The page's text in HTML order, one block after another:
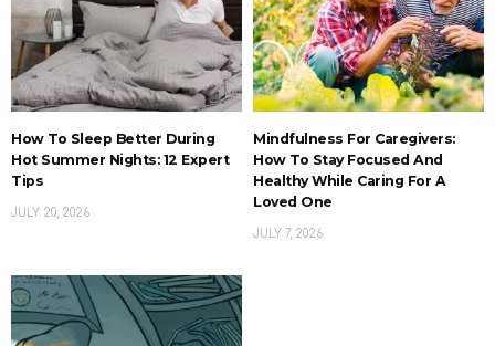
How To Sleep Better During
Hot Summer Nights: 12 Expert
Tips
JULY 20, 2026
Mindfulness For Caregivers:
How To Stay Focused And
Healthy While Caring For A
Loved One
JULY 7, 2026